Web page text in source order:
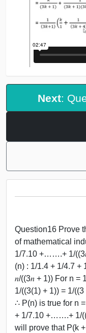
Next:
Question16 Prove
of mathematical
1/7.10 +…….+ 1/
(n) : 1/1.4 + 1/4.7
𝑛/((3𝑛 + 1)) For n =
1/((3(1) + 1)) = 1/
∴ P(n) is true for n
+ 1/7.10 +…….+ 1/
will prove that P(k